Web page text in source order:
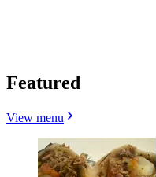
Featured
View menu